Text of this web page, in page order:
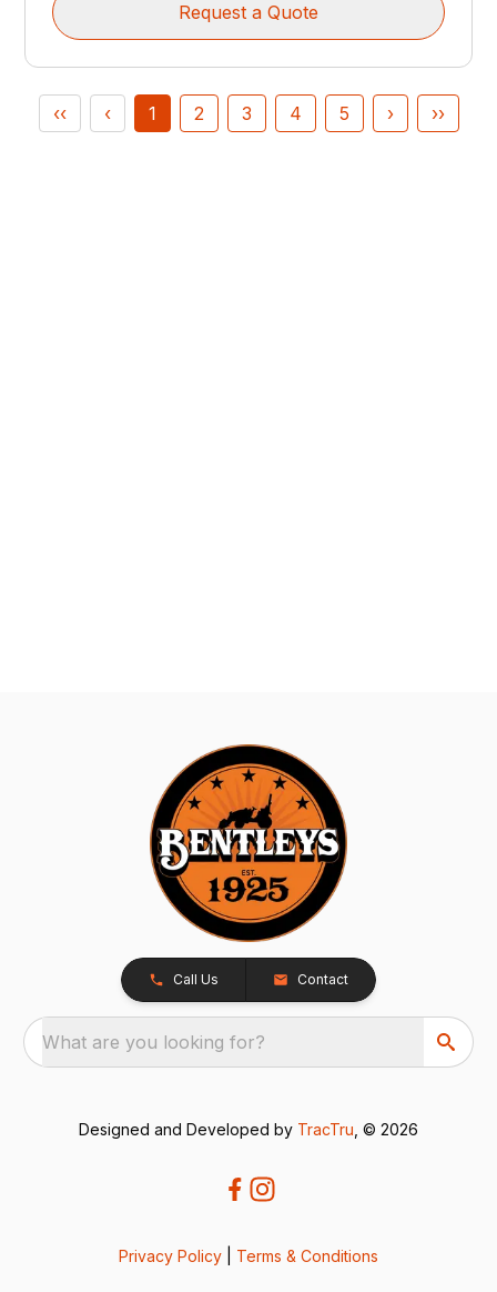
Request a Quote
‹‹ ‹ 1 2 3 4 5 › ››
Call Us Contact
What are you looking for?
Designed and Developed by TracTru , © 2026
Privacy Policy Terms & Conditions